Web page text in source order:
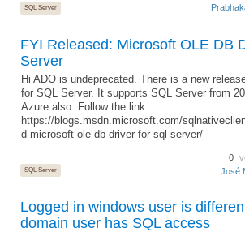
SQL Server
FYI Released: Microsoft OLE DB
Server
Hi ADO is undeprecated. There is a new
for SQL Server. It supports SQL Server from
Azure also. Follow the link:
https://blogs.msdn.microsoft.com/
d-microsoft-ole-db-driver-for-sql-server/
SQL Server
0
José
Logged in windows user is
domain user has SQL access